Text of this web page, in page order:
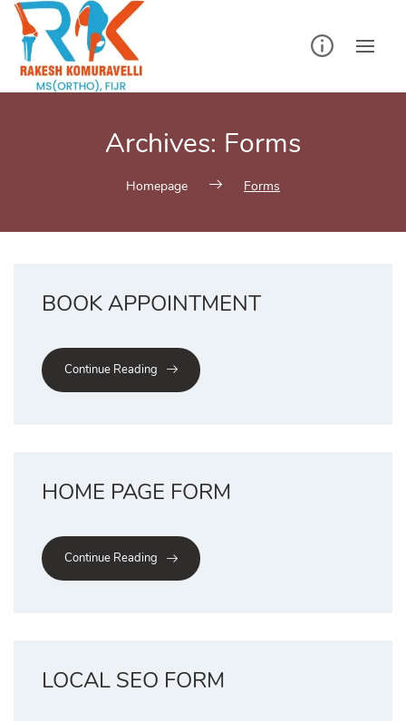
Skip
content
Archives: Forms
Homepage Forms
BOOK APPOINTMENT
Continue Reading
HOME PAGE FORM
Continue Reading
LOCAL SEO FORM